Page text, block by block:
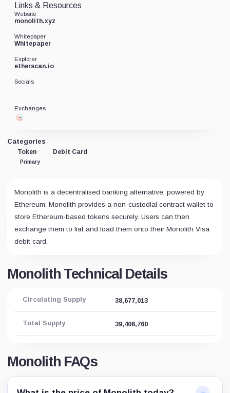
Categories
Token
Primary
Debit Card
Monolith is a decentralised banking alternative, powered by
Ethereum. Monolith provides a non-custodial contract wallet to
store Ethereum-based tokens securely. Users can then
exchange them to fiat and load them onto their Monolith Visa
debit card.
Monolith Technical Details
Circulating Supply 38,677,013
Total Supply 39,406,760
Monolith FAQs
Links & Resources
Website
monolith.xyz
Whitepaper
Whitepaper
Explorer
etherscan.io
Socials
Exchanges